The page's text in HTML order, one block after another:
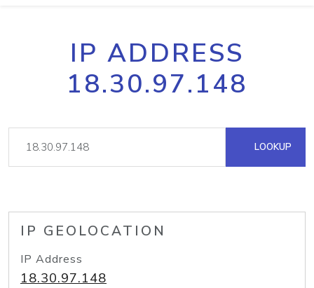
IP ADDRESS
18.30.97.148
LOOKUP
IP GEOLOCATION
IP Address
18.30.97.148